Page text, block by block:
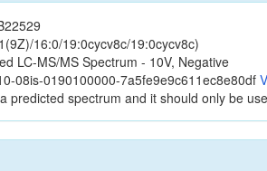
16:0/19:0cycv8c/19:0cycv8c)
LC-MS/MS Spectrum - 10V, Negative
08is-0190100000-7a5fe9e9c611ec8e80df
predicted spectrum and it should only be